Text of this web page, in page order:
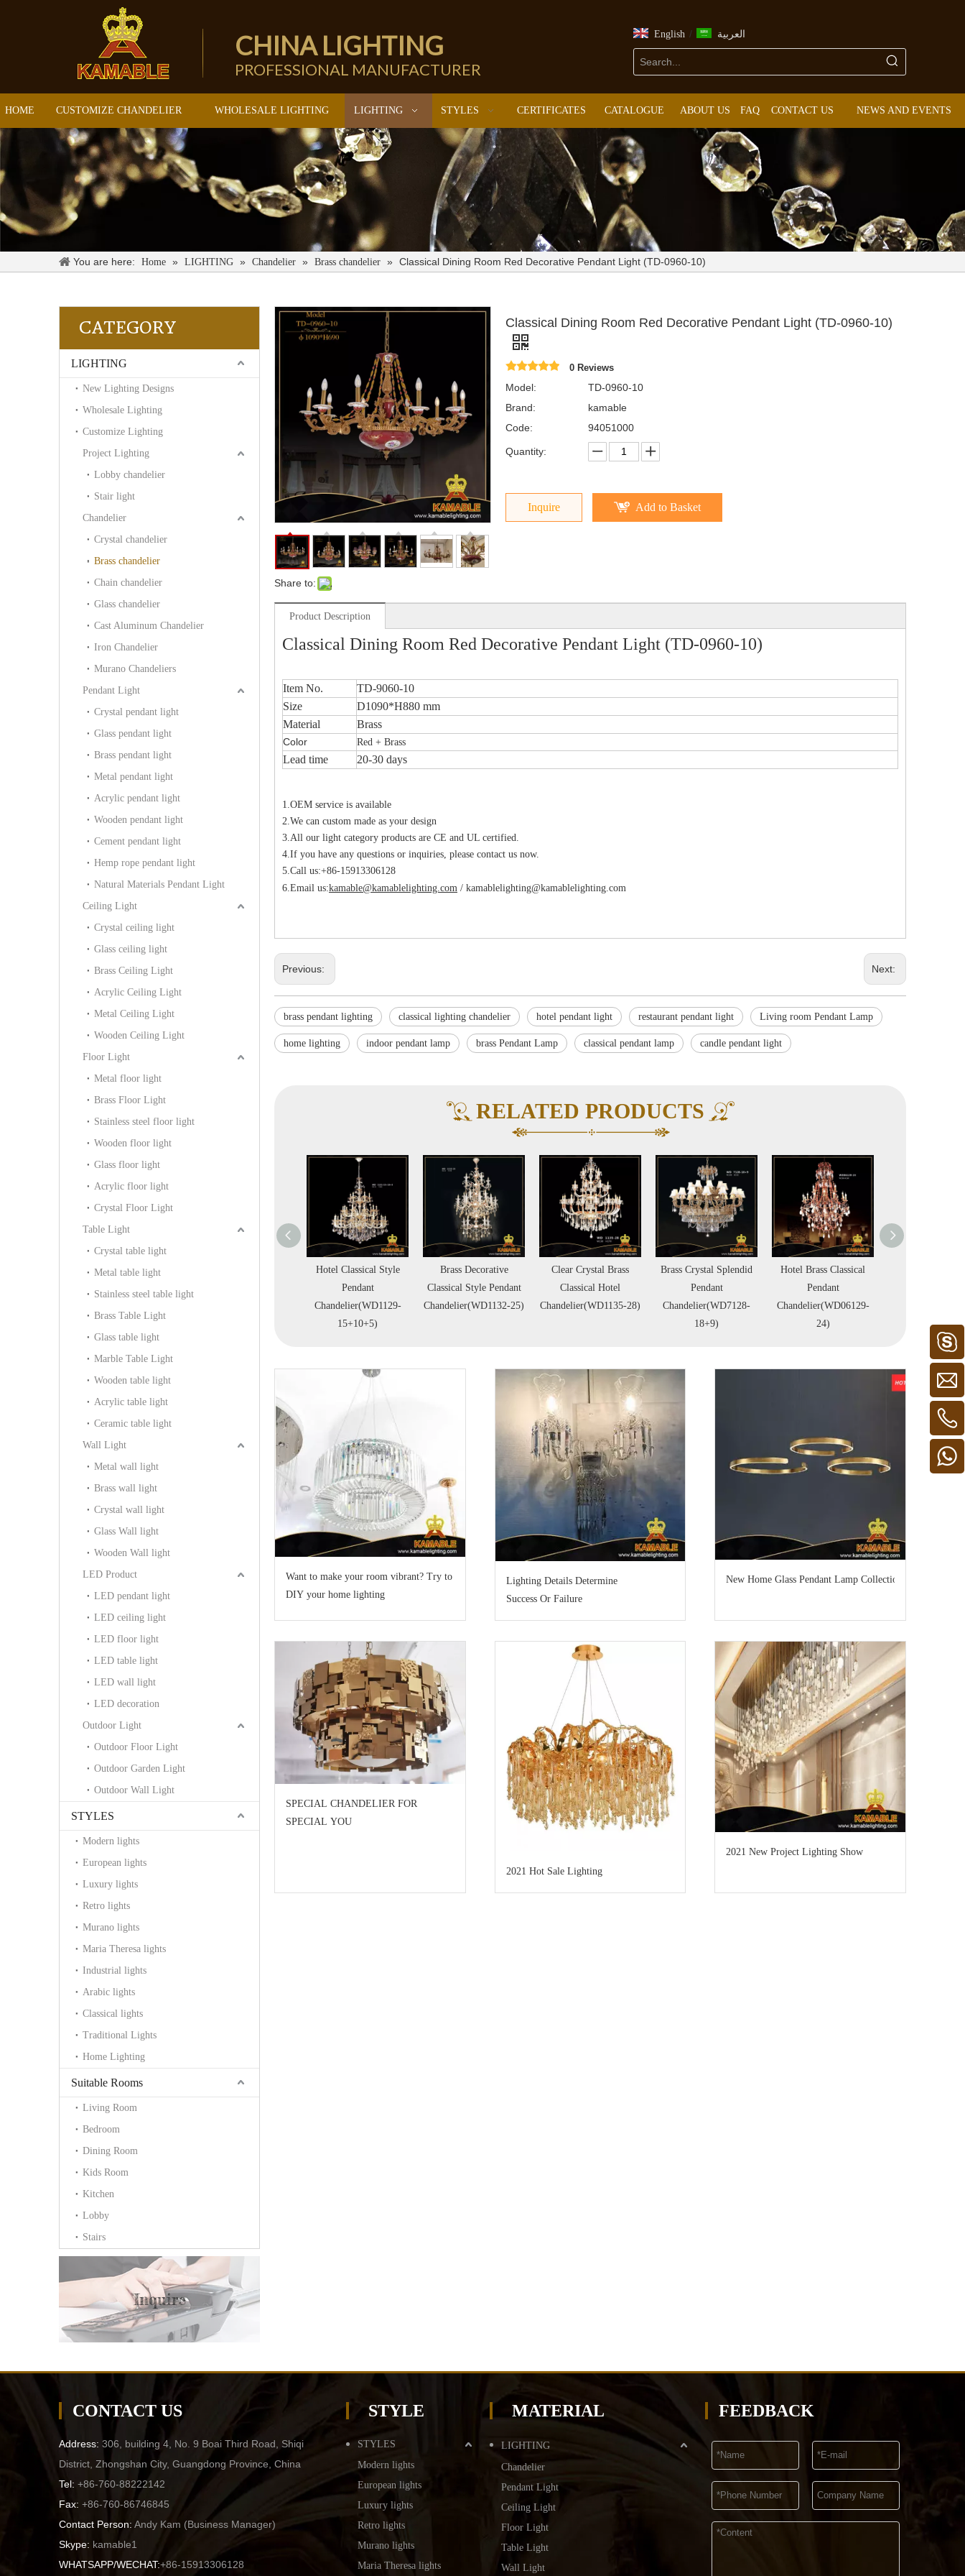
CHINA LIGHTING
PROFESSIONAL MANUFACTURER
English / العربية
HOME CUSTOMIZE CHANDELIER WHOLESALE LIGHTING LIGHTING STYLES CERTIFICATES CATALOGUE ABOUT US FAQ CONTACT US NEWS AND EVENTS
You are here: Home » LIGHTING » Chandelier » Brass chandelier » Classical Dining Room Red Decorative Pendant Light (TD-0960-10)
CATEGORY
LIGHTING
New Lighting Designs
Wholesale Lighting
Customize Lighting
Project Lighting
Lobby chandelier
Stair light
Chandelier
Crystal chandelier
Brass chandelier
Chain chandelier
Glass chandelier
Cast Aluminum Chandelier
Iron Chandelier
Murano Chandeliers
Pendant Light
Crystal pendant light
Glass pendant light
Brass pendant light
Metal pendant light
Acrylic pendant light
Wooden pendant light
Cement pendant light
Hemp rope pendant light
Natural Materials Pendant Light
Ceiling Light
Crystal ceiling light
Glass ceiling light
Brass Ceiling Light
Acrylic Ceiling Light
Metal Ceiling Light
Wooden Ceiling Light
Floor Light
Metal floor light
Brass Floor Light
Stainless steel floor light
Wooden floor light
Glass floor light
Acrylic floor light
Crystal Floor Light
Table Light
Crystal table light
Metal table light
Stainless steel table light
Brass Table Light
Glass table light
Marble Table Light
Wooden table light
Acrylic table light
Ceramic table light
Wall Light
Metal wall light
Brass wall light
Crystal wall light
Glass Wall light
Wooden Wall light
LED Product
LED pendant light
LED ceiling light
LED floor light
LED table light
LED wall light
LED decoration
Outdoor Light
Outdoor Floor Light
Outdoor Garden Light
Outdoor Wall Light
STYLES
Modern lights
European lights
Luxury lights
Retro lights
Murano lights
Maria Theresa lights
Industrial lights
Arabic lights
Classical lights
Traditional Lights
Home Lighting
Suitable Rooms
Living Room
Bedroom
Dining Room
Kids Room
Kitchen
Lobby
Stairs
Inquire
Share to:
Classical Dining Room Red Decorative Pendant Light (TD-0960-10)
0 Reviews
Model:
TD-0960-10
Brand:
kamable
Code:
94051000
Quantity:
Inquire Add to Basket
Product Description
Classical Dining Room Red Decorative Pendant Light (TD-0960-10)
Item No.
TD-9060-10
Size
D1090*H880 mm
Material
Brass
Color Red + Brass
Lead time 20-30 days
1.OEM service is available
2.We can custom made as your design
3.All our light category products are CE and UL certified.
4.If you have any questions or inquiries, please contact us now.
5.Call us:+86-15913306128
6.Email us:kamable@kamablelighting.com / kamablelighting@kamablelighting.com
Previous: Next:
brass pendant lighting classical lighting chandelier hotel pendant light restaurant pendant light Living room Pendant Lamp
home lighting indoor pendant lamp brass Pendant Lamp classical pendant lamp candle pendant light
RELATED PRODUCTS
Home Brass Crystal
Hotel Classical Style
Pendant
Chandelier(WD1129-
15+10+5)
Brass Decorative
Classical Style Pendant
Chandelier(WD1132-25)
Clear Crystal Brass
Classical Hotel
Chandelier(WD1135-28)
Brass Crystal Splendid
Pendant
Chandelier(WD7128-
18+9)
Hotel Brass Classical
Pendant
Chandelier(WD06129-
24)
12+6)
Want to make your room vibrant? Try to
DIY your home lighting
Lighting Details Determine
Success Or Failure
New Home Glass Pendant Lamp Collection
SPECIAL CHANDELIER FOR
SPECIAL YOU
2021 Hot Sale Lighting
2021 New Project Lighting Show
CONTACT US
Address: 306, building 4, No. 9 Boai Third Road, Shiqi
District, Zhongshan City, Guangdong Province, China
Tel: +86-760-88222142
Fax: +86-760-86746845
Contact Person: Andy Kam (Business Manager)
Skype: kamable1
WHATSAPP/WECHAT:+86-15913306128
STYLE
STYLES
Modern lights
European lights
Luxury lights
Retro lights
Murano lights
Maria Theresa lights
MATERIAL
LIGHTING
Chandelier
Pendant Light
Ceiling Light
Floor Light
Table Light
Wall Light
FEEDBACK